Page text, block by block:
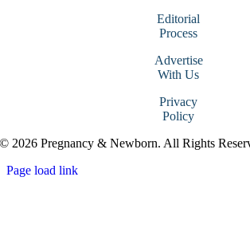
Editorial
Process
Advertise
With Us
Privacy
Policy
© 2026 Pregnancy & Newborn. All Rights
Page load link